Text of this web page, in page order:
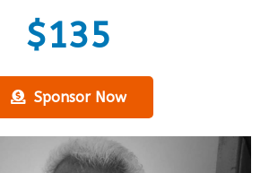
$135
Sponsor Now